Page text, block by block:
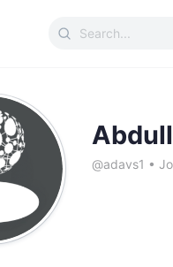
Search
@adavs1 •